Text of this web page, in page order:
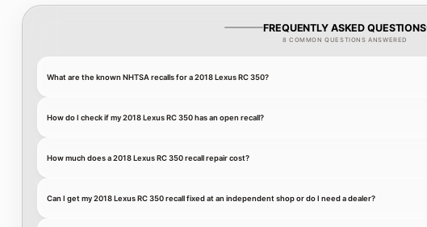
FREQUENTLY ASKED QUESTIONS
8 COMMON QUESTIONS ANSWERED
What are the known NHTSA recalls for a 2018 Lexus RC 350?
How do I check if my 2018 Lexus RC 350 has an open recall?
How much does a 2018 Lexus RC 350 recall repair cost?
Can I get my 2018 Lexus RC 350 recall fixed at an independent shop or do I need a dealer?